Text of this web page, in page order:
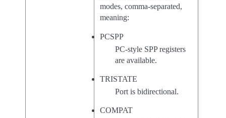
modes, comma-separated,
meaning:
PCSPP
PC-style SPP registers
are available.
TRISTATE
Port is bidirectional.
COMPAT